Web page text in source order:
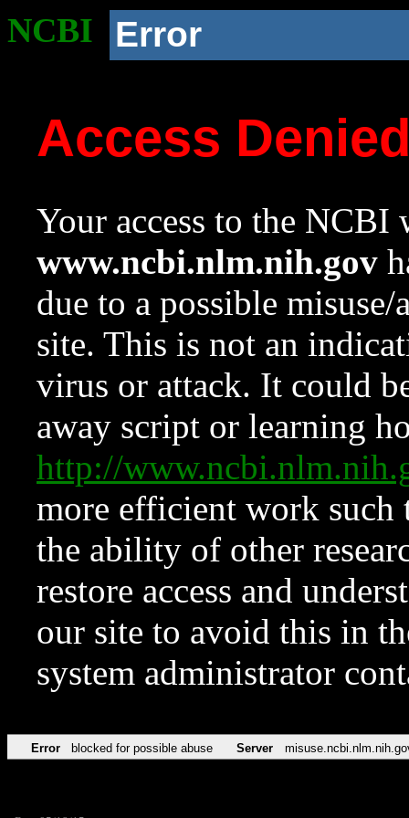
NCBI Error
Access
Your access to the NCBI
www.ncbi.nlm.nih.gov
due to a possible
site. This is not an
virus or attack. It could
away script or learning
http://
more efficient work such
the ability of other
restore access and
our site to avoid this in
system administrator
Error blocked for possible abuse Server